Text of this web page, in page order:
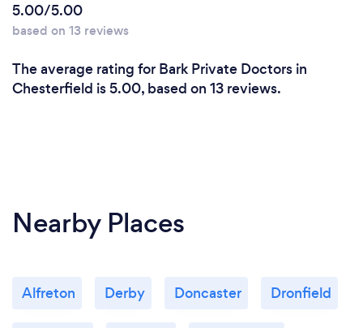
5.00/5.00
based on 13 reviews
The average rating for Bark Private Doctors in
Chesterfield is 5.00, based on 13 reviews.
Nearby Places
Alfreton Derby Doncaster Dronfield